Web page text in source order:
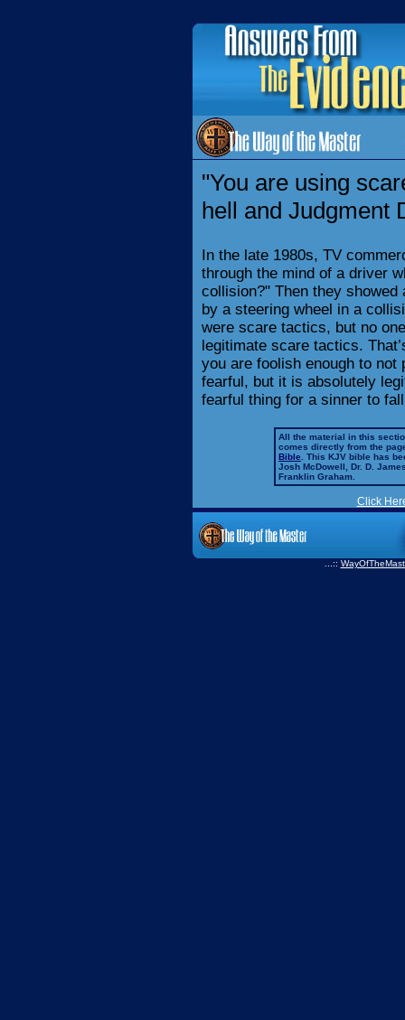
"You are using
hell and Judgment
In the late 1980s, TV
through the mind of a driver
collision?" Then they
by a steering wheel in a
were scare tactics, but no
legitimate scare tactics.
you are foolish enough to not
fearful, but it is absolutely
fearful thing for a sinner to
All the material in this
comes directly from the
Bible . This KJV bible has
Josh McDowell, Dr. D.
Franklin Graham.
Click
...::